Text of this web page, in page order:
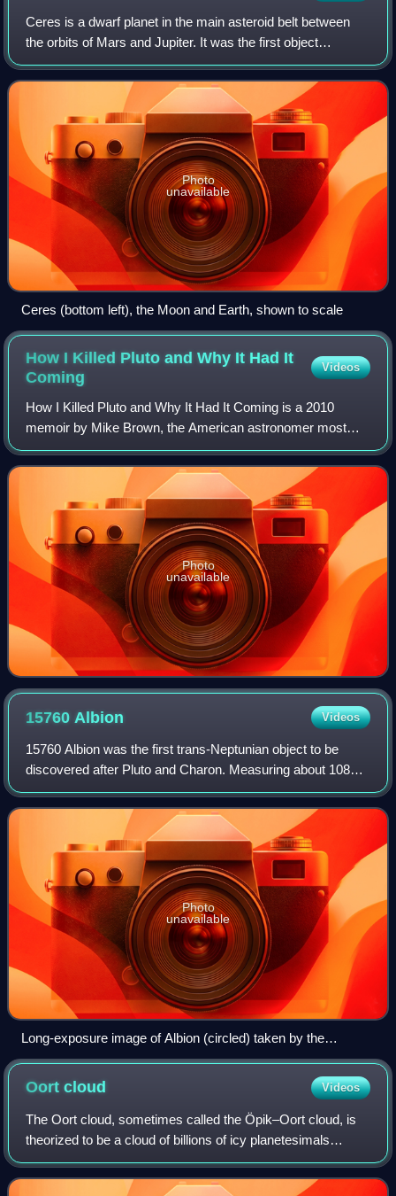
Ceres is a dwarf planet in the main asteroid belt between
the orbits of Mars and Jupiter. It was the first object
identified in the asteroid belt, discovered on 1 January 1801
by Giuseppe Piazzi at Pa
Photo
unavailable
Ceres (bottom left), the Moon and Earth, shown to scale
How I Killed Pluto and Why It Had It
Coming
Videos
How I Killed Pluto and Why It Had It Coming is a 2010
memoir by Mike Brown, the American astronomer most
responsible for the reclassification of Pluto from planet to
dwarf planet.
Photo
unavailable
15760Albion Videos
15760 Albion was the first trans-Neptunian object to be
discovered after Pluto and Charon. Measuring about 108–
167 kilometres in diameter, it was discovered in 1992 by
David C. Jewitt and Jane X. Luu
Photo
unavailable
Long-exposure image of Albion (circled) taken by the
European Southern Observatory in September 1992
Oortcloud Videos
The Oort cloud, sometimes called the Öpik–Oort cloud, is
theorized to be a cloud of billions of icy planetesimals
surrounding the Sun at distances ranging from 2,000 to
200,000 AU. Its existence was p